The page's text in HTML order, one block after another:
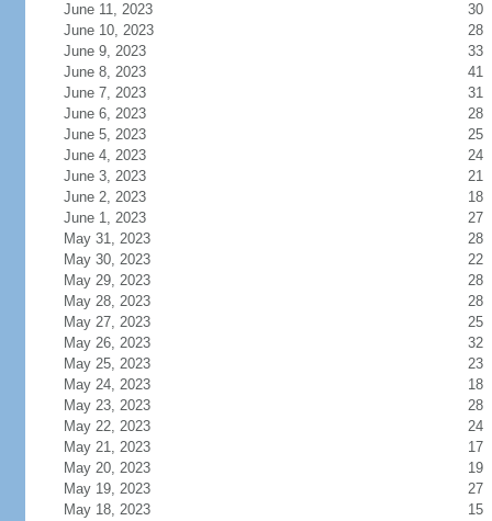
June 11, 2023
30
June 10, 2023
28
June 9, 2023
33
June 8, 2023
41
June 7, 2023
31
June 6, 2023
28
June 5, 2023
25
June 4, 2023
24
June 3, 2023
21
June 2, 2023
18
June 1, 2023
27
May 31, 2023
28
May 30, 2023
22
May 29, 2023
28
May 28, 2023
28
May 27, 2023
25
May 26, 2023
32
May 25, 2023
23
May 24, 2023
18
May 23, 2023
28
May 22, 2023
24
May 21, 2023
17
May 20, 2023
19
May 19, 2023
27
May 18, 2023
15